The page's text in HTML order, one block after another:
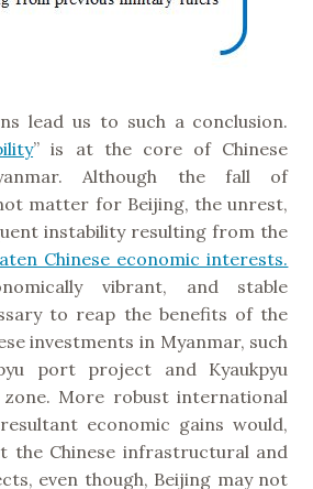
lead us to such a conclusion.
” is at the core of Chinese
Although the fall of
matter for Beijing, the unrest,
instability resulting from the
Chinese economic interests.
vibrant, and stable
to reap the benefits of the
investments in Myanmar, such
port project and Kyaukpyu
More robust international
economic gains would,
the Chinese infrastructural and
even though, Beijing may not